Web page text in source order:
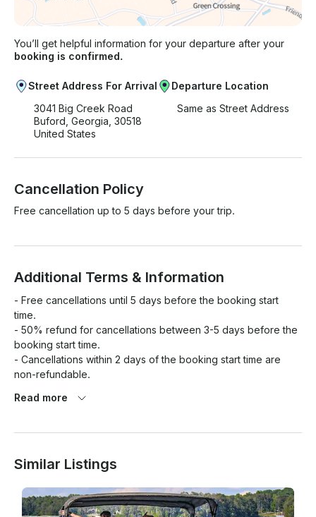
You’ll get helpful information for your departure after your
booking is confirmed.
Street Address For Arrival
3041 Big Creek Road
Buford, Georgia, 30518
United States
Departure Location
Same as Street Address
Cancellation Policy
Free cancellation up to 5 days before your trip.
Additional Terms & Information
- Free cancellations until 5 days before the booking start
time.
- 50% refund for cancellations between 3-5 days before the
booking start time.
- Cancellations within 2 days of the booking start time are
non-refundable.
Preferences
What is allowed on your boat?
- Swimming
- Glass bottles
Read more
Similar Listings